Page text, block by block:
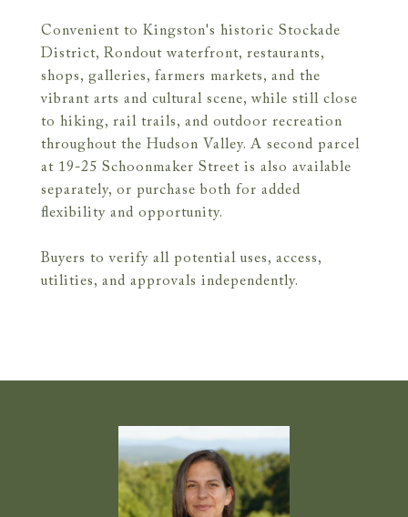
Convenient to Kingston's historic Stockade
District, Rondout waterfront, restaurants,
shops, galleries, farmers markets, and the
vibrant arts and cultural scene, while still close
to hiking, rail trails, and outdoor recreation
throughout the Hudson Valley. A second parcel
at 19-25 Schoonmaker Street is also available
separately, or purchase both for added
flexibility and opportunity.
Buyers to verify all potential uses, access,
utilities, and approvals independently.